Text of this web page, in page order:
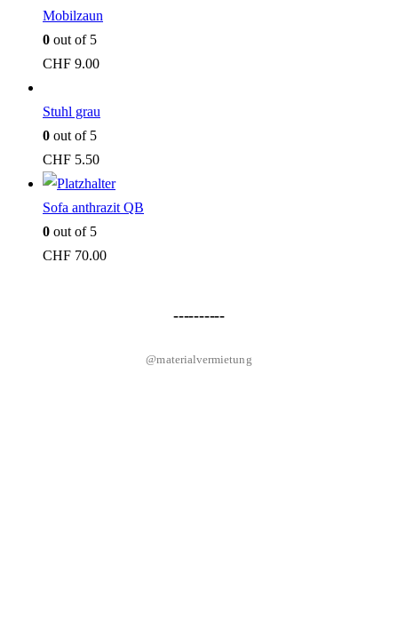
Mobilzaun
0 out of 5
CHF 9.00
Stuhl grau
0 out of 5
CHF 5.50
Sofa anthrazit QB
0 out of 5
CHF 70.00
----------
@materialvermietung